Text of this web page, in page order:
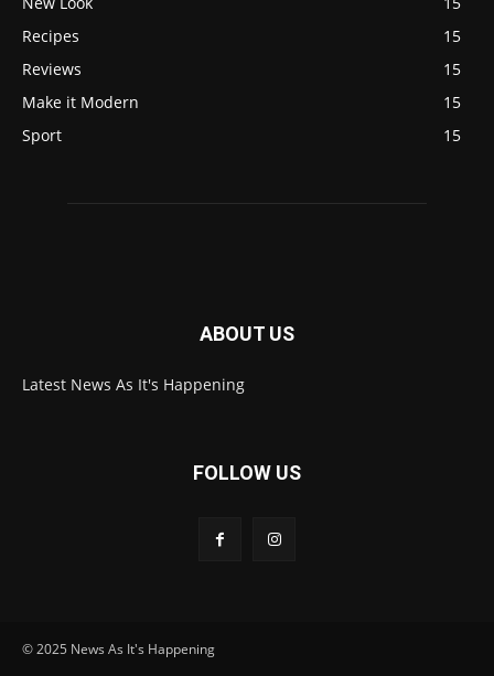
Recipes
15
Reviews
15
Make it Modern
15
Sport
15
ABOUT US
Latest News As It's Happening
FOLLOW US
© 2025 News As It's Happening